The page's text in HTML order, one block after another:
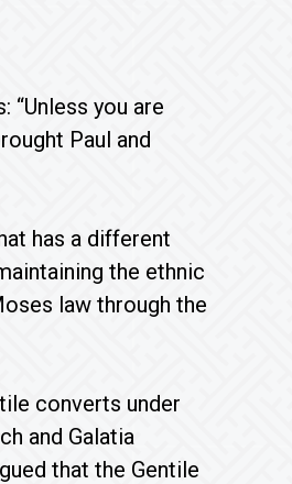
“Unless you are
Paul and
has a different
the ethnic
law through the
converts under
and Galatia
that the Gentile